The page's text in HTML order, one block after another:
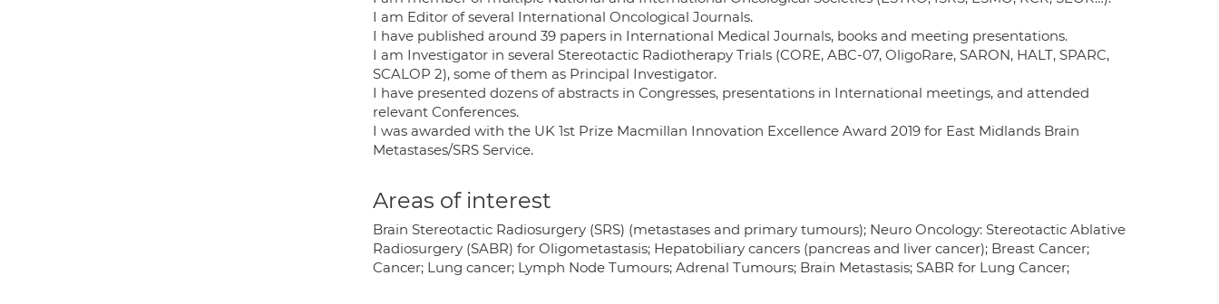
I am Editor of several International Oncological Journals.
I have published around 39 papers in International Medical Journals, books and meeting presentations.
I am Investigator in several Stereotactic Radiotherapy Trials (CORE, ABC-07, OligoRare, SARON, HALT, SPARC,
SCALOP 2), some of them as Principal Investigator.
I have presented dozens of abstracts in Congresses, presentations in International meetings, and attended
relevant Conferences.
I was awarded with the UK 1st Prize Macmillan Innovation Excellence Award 2019 for East Midlands Brain
Metastases/SRS Service.
Areas of interest
Brain Stereotactic Radiosurgery (SRS) (metastases and primary tumours); Neuro Oncology: Stereotactic Ablative
Radiosurgery (SABR) for Oligometastasis; Hepatobiliary cancers (pancreas and liver cancer); Breast Cancer;
Cancer; Lung cancer; Lymph Node Tumours; Adrenal Tumours; Brain Metastasis; SABR for Lung Cancer;